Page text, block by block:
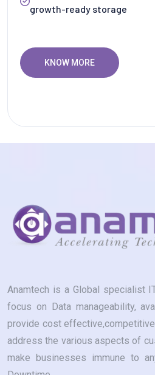
growth-ready storage
KNOW MORE
Anamtech is a Global specialist
focus on Data manageability,
provide cost
address the various aspects of
make businesses immune to